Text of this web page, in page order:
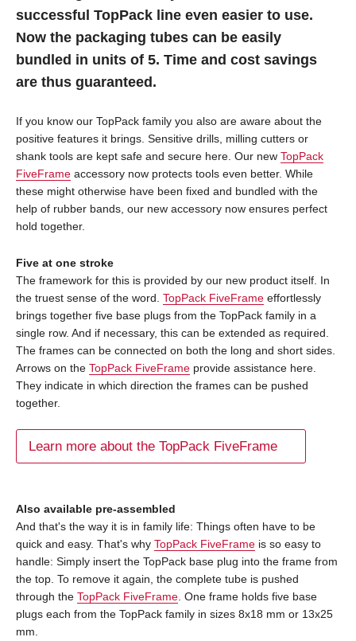
successful TopPack line even easier to use.
Now the packaging tubes can be easily
bundled in units of 5. Time and cost savings
are thus guaranteed.
If you know our TopPack family you also are aware about the
positive features it brings. Sensitive drills, milling cutters or
shank tools are kept safe and secure here. Our new TopPack
FiveFrame accessory now protects tools even better. While
these might otherwise have been fixed and bundled with the
help of rubber bands, our new accessory now ensures perfect
hold together.
Five at one stroke
The framework for this is provided by our new product itself. In
the truest sense of the word. TopPack FiveFrame effortlessly
brings together five base plugs from the TopPack family in a
single row. And if necessary, this can be extended as required.
The frames can be connected on both the long and short sides.
Arrows on the TopPack FiveFrame provide assistance here.
They indicate in which direction the frames can be pushed
together.
Learn more about the TopPack FiveFrame
Also available pre-assembled
And that's the way it is in family life: Things often have to be
quick and easy. That's why TopPack FiveFrame is so easy to
handle: Simply insert the TopPack base plug into the frame from
the top. To remove it again, the complete tube is pushed
through the TopPack FiveFrame . One frame holds five base
plugs each from the TopPack family in sizes 8x18 mm or 13x25
mm.